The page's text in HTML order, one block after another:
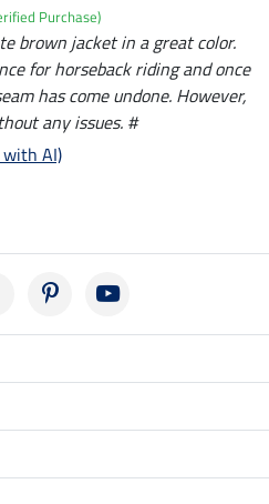
Purchase)
brown jacket in a great color.
for horseback riding and once
has come undone. However,
any issues. #
AI)